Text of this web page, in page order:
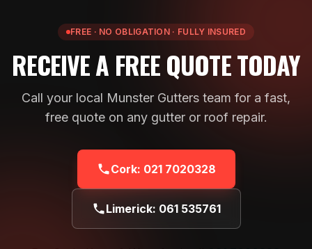
FREE · NO OBLIGATION · FULLY INSURED
RECEIVE A FREE QUOTE TODAY
Call your local Munster Gutters team for a fast,
free quote on any gutter or roof repair.
Cork: 021 7020328
Limerick: 061 535761